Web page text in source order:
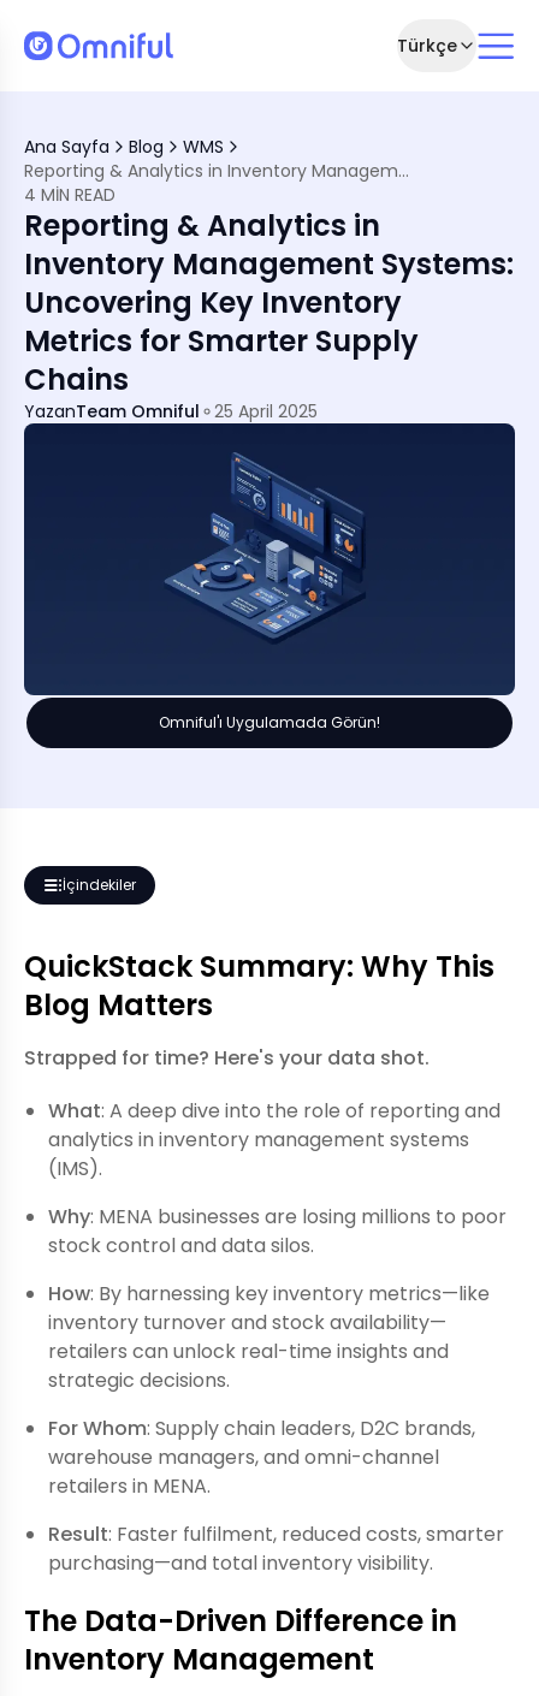
Türkçe
Ana Sayfa Blog
WMS
Reporting & Analytics in Inventory Management Systems: Uncovering Key Inventory Metrics for Smarter Supply Chains
4 MIN READ
Reporting & Analytics in
Inventory Management Systems:
Uncovering Key Inventory
Metrics for Smarter Supply
Chains
YazanTeam Omniful 25 April 2025
Omniful'ı Uygulamada Görün!
İçindekiler
More Than Ever
Strategy
QuickStack Summary: Why This
Blog Matters
Strapped for time? Here's your data shot.
What: A deep dive into the role of reporting and
analytics in inventory management systems
(IMS).
Why: MENA businesses are losing millions to poor
stock control and data silos.
How: By harnessing key inventory metrics—like
inventory turnover and stock availability—
retailers can unlock real-time insights and
strategic decisions.
For Whom: Supply chain leaders, D2C brands,
warehouse managers, and omni-channel
retailers in MENA.
Result: Faster fulfilment, reduced costs, smarter
purchasing—and total inventory visibility.
The Data-Driven Difference in
Inventory Management